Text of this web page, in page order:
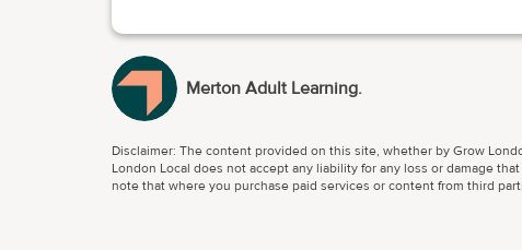
Merton Adult Learning.
Disclaimer: The content provided on this site, whether by Grow
London Local does not accept any liability for any loss or damage
note that where you purchase paid services or content from third